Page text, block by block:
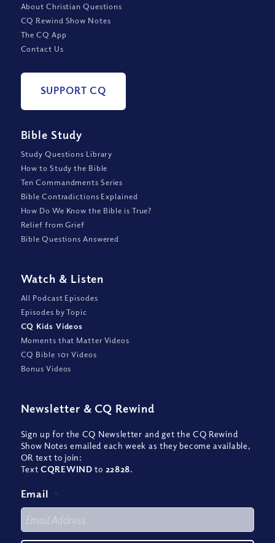
About Christian Questions
CQ Rewind Show Notes
The CQ App
Contact Us
SUPPORT CQ
Bible Study
Study Questions Library
How to Study the Bible
Ten Commandments Series
Bible Contradictions Explained
How Do We Know the Bible is True?
Relief from Grief
Bible Questions Answered
Watch & Listen
All Podcast Episodes
Episodes by Topic
CQ Kids Videos
Moments that Matter Videos
CQ Bible 101 Videos
Bonus Videos
Newsletter & CQ Rewind
Sign up for the CQ Newsletter and get the CQ Rewind
Show Notes emailed each week as they become available,
OR text to join:
TextCQREWIND to 22828.
Email *